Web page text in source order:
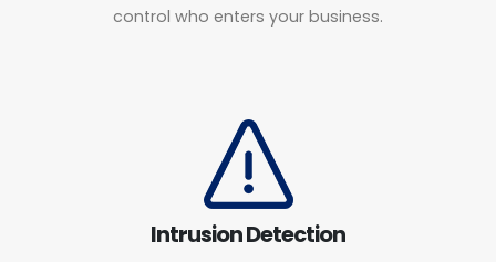
control who enters your business.
Intrusion Detection